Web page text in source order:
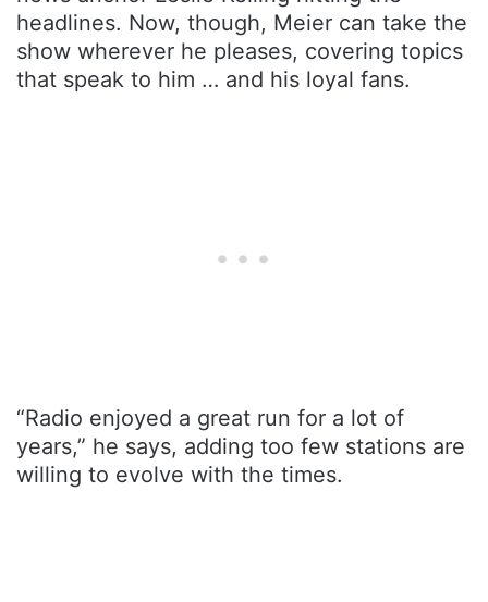
headlines. Now, though, Meier can take the
show wherever he pleases, covering topics
that speak to him … and his loyal fans.
“Radio enjoyed a great run for a lot of
years,” he says, adding too few stations are
willing to evolve with the times.